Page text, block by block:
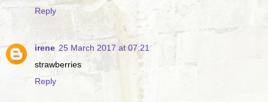
Reply
irene 25 March 2017 at 07:21
strawberries
Reply